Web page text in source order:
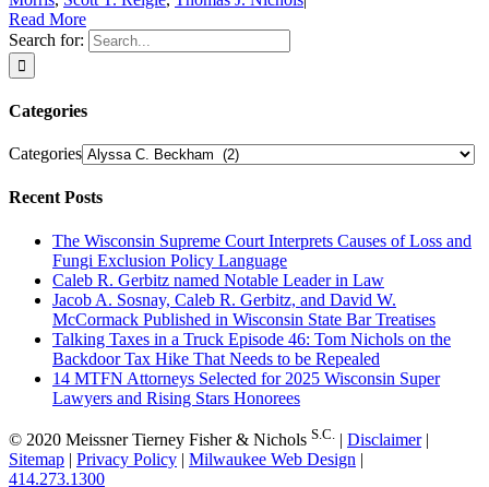
Read More
Search for:
Categories
Categories
Recent Posts
The Wisconsin Supreme Court Interprets Causes of Loss and
Fungi Exclusion Policy Language
Caleb R. Gerbitz named Notable Leader in Law
Jacob A. Sosnay, Caleb R. Gerbitz, and David W.
McCormack Published in Wisconsin State Bar Treatises
Talking Taxes in a Truck Episode 46: Tom Nichols on the
Backdoor Tax Hike That Needs to be Repealed
14 MTFN Attorneys Selected for 2025 Wisconsin Super
Lawyers and Rising Stars Honorees
© 2020 Meissner Tierney Fisher & Nichols S.C. | Disclaimer|
Sitemap | Privacy Policy | Milwaukee Web Design |
414.273.1300